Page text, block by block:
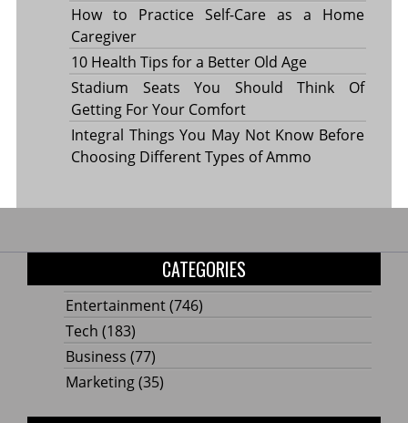
How to Practice Self-Care as a Home
Caregiver
10 Health Tips for a Better Old Age
Stadium Seats You Should Think Of
Getting For Your Comfort
Integral Things You May Not Know Before
Choosing Different Types of Ammo
CATEGORIES
Entertainment(746)
Tech (183)
Business (77)
Marketing(35)